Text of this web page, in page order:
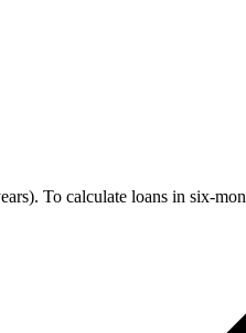
To calculate loans in six-